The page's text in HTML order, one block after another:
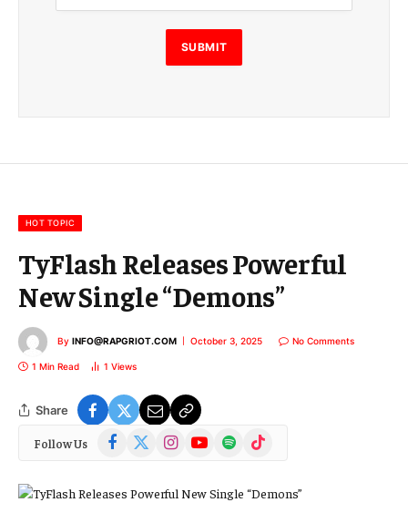
i
l
E
m
m
SUBMIT
HOT TOPIC
TyFlash Releases Powerful
New Single “Demons”
By INFO@RAPGRIOT.COM October 3, 2025 No Comments
1 Min Read 1 Views
Share
Follow Us Facebook InstagramYouTubeSpotify TikTok